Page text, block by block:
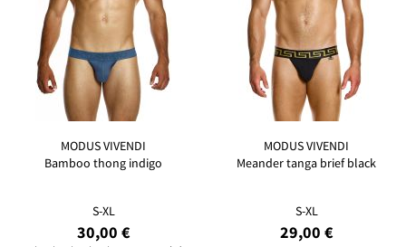
MODUS VIVENDI
Bamboo thong indigo
S-XL
30,00 €
MODUS VIVENDI
Meander tanga brief black
S-XL
29,00 €